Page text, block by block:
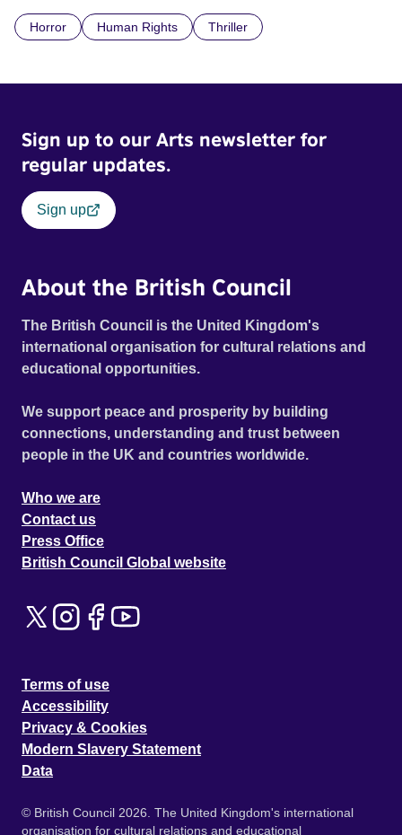
doctrine of ‘No Reckless Abandonment’, even as doubt
Horror Human Rights Thriller
Sign up to our Arts newsletter for
regular updates.
Sign up
About the British Council
The British Council is the United Kingdom's
international organisation for cultural relations and
educational opportunities.
We support peace and prosperity by building
connections, understanding and trust between
people in the UK and countries worldwide.
Who we are
Contact us
Press Office
British Council Global website
Terms of use
Accessibility
Privacy & Cookies
Modern Slavery Statement
Data
© British Council 2026. The United Kingdom's international
organisation for cultural relations and educational